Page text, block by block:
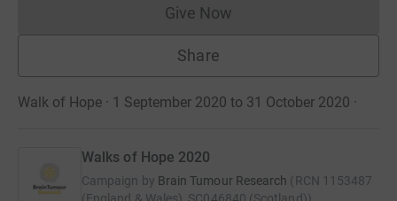
Give NowDonations cannot currently
Share
Walk of Hope · 1 September 2020 to 31 October 2020 ·
Walks of Hope 2020
Campaign by Brain Tumour Research (RCN 1153487